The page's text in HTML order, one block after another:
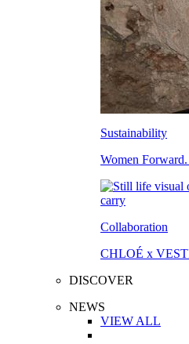
Sustainability
Women
Collaboration
CHLOÉ x
DISCOVER
NEWS
VIEW ALL